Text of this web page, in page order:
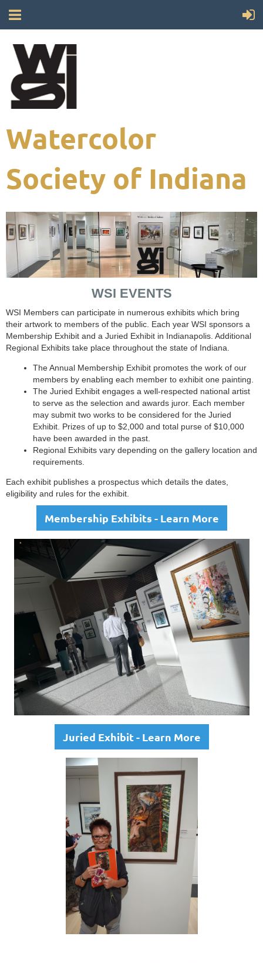
Watercolor
Society of Indiana
WSI EVENTS
WSI Members can participate in numerous exhibits which bring
their artwork to members of the public. Each year WSI sponsors a
Membership Exhibit and a Juried Exhibit in Indianapolis. Additional
Regional Exhibits take place throughout the state of Indiana.
The Annual Membership Exhibit promotes the work of our
members by enabling each member to exhibit one painting.
The Juried Exhibit engages a well-respected national artist
to serve as the selection and awards juror. Each member
may submit two works to be considered for the Juried
Exhibit. Prizes of up to $2,000 and total purse of $10,000
have been awarded in the past.
Regional Exhibits vary depending on the gallery location and
requirements.
Each exhibit publishes a prospectus which details the dates,
eligibility and rules for the exhibit.
Membership Exhibits - Learn More
Juried Exhibit - Learn More